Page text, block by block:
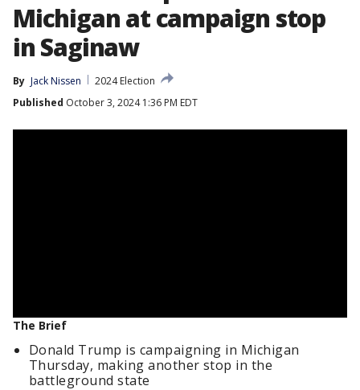
Michigan at campaign stop
in Saginaw
By Jack Nissen
2024 Election
Published October 3, 2024 1:36 PM EDT
The Brief
Donald Trump is campaigning in Michigan
Thursday, making another stop in the
battleground state